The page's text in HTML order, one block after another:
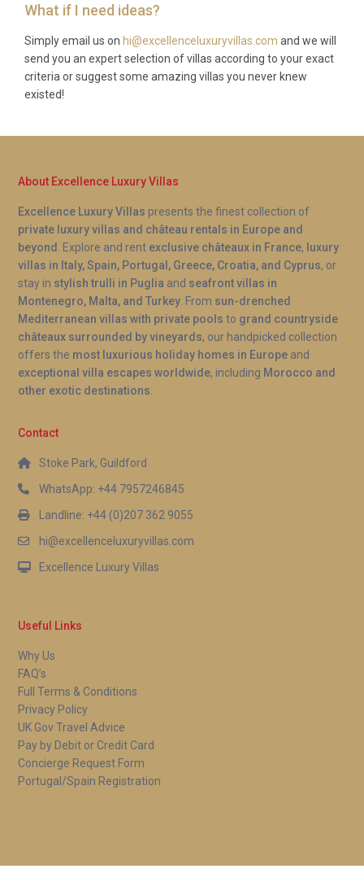
What if I need ideas?
Simply email us on hi@excellenceluxuryvillas.com and we will
send you an expert selection of villas according to your exact
criteria or suggest some amazing villas you never knew
existed!
About Excellence Luxury Villas
Excellence Luxury Villas presents the finest collection of
private luxury villas and château rentals in Europe and
beyond
. Explore and rent exclusive châteaux in France, luxury
villas in Italy, Spain, Portugal, Greece, Croatia, and Cyprus, or
stay in stylish trulli in Puglia and seafront villas in
Montenegro, Malta, and Turkey . From sun-drenched
Mediterranean villas with private pools to grand countryside
châteaux surrounded by vineyards, our handpicked collection
offers the most luxurious holiday homes in Europe and
exceptional villa escapes worldwide, including Morocco and
other exotic destinations
Contact
Stoke Park, Guildford
WhatsApp: +44 7957246845
Landline: +44 (0)207 362 9055
hi@excellenceluxuryvillas.com
Excellence Luxury Villas
Useful Links
Why Us
FAQ’s
Full Terms & Conditions
Privacy Policy
UK Gov Travel Advice
Pay by Debit or Credit Card
Concierge Request Form
Portugal/Spain Registration